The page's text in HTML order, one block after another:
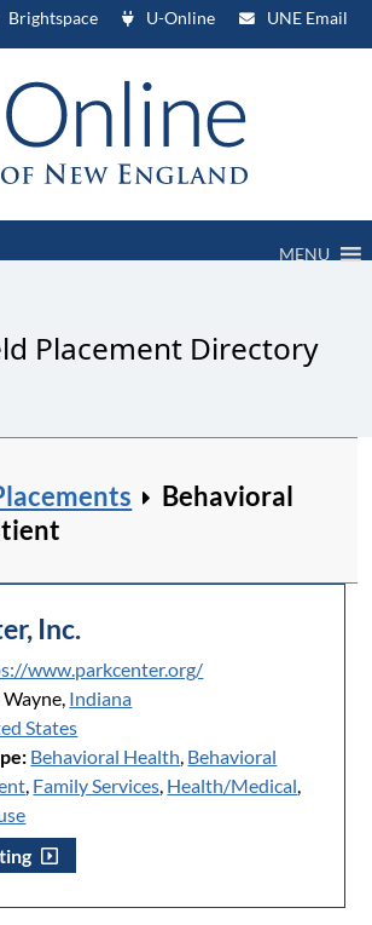
Brightspace U-Online UNE Email
MENU
Placement Directory
Behavioral
Inc.
www.parkcenter.org/
Indiana
States
Behavioral Health, Behavioral
, Family Services, Health/Medical,